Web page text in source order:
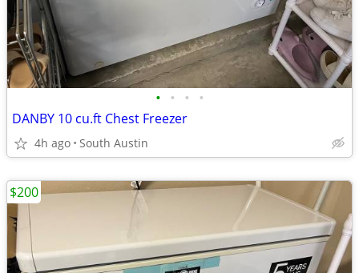
• • • •
DANBY 10 cu.ft Chest Freezer
4h ago South Austin
$200